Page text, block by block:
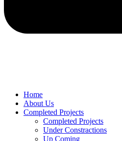
Home
About Us
Completed Projects
Completed Projects
Under Constractions
Up Coming